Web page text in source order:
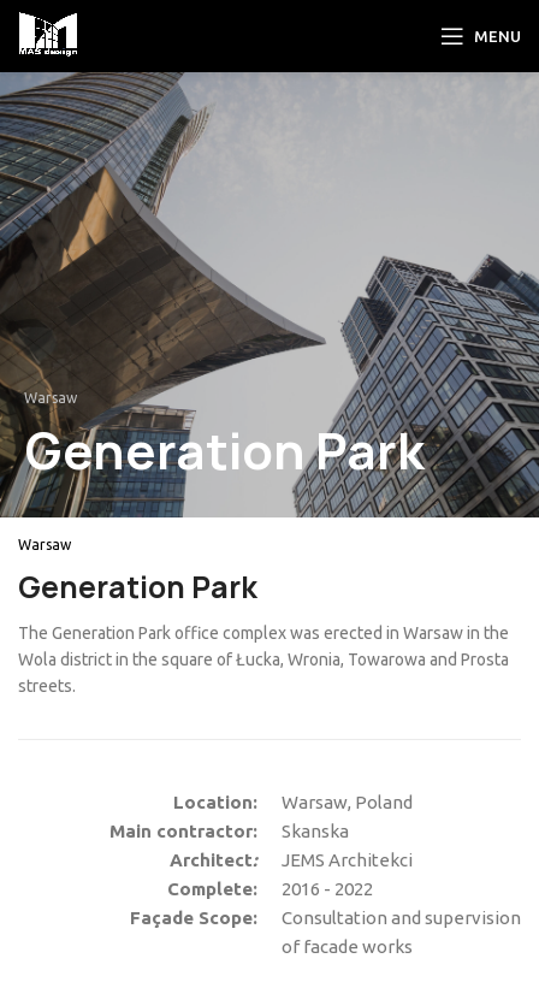
MENU
Warsaw
Generation Park
Warsaw
Generation Park
The Generation Park office complex was erected in Warsaw in the
Wola district in the square of Łucka, Wronia, Towarowa and Prosta
streets.
Location:
Main contractor:
Architect:
Complete:
Façade Scope:
Warsaw, Poland
Skanska
JEMS Architekci
2016 - 2022
Consultation and supervision
of facade works